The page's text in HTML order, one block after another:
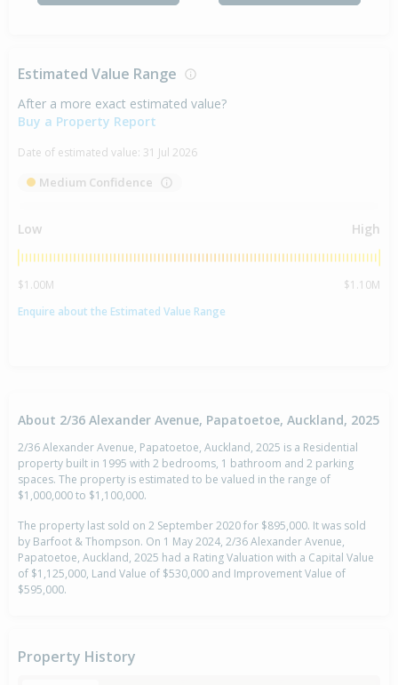
Estimated Value Range
After a more exact estimated value?
Buy a Property Report
Date of estimated value: 31 Jul 2026
Medium Confidence
Low High
$1.00M
$1.10M
Enquire about the Estimated Value Range
About 2/36 Alexander Avenue, Papatoetoe, Auckland, 2025
2/36 Alexander Avenue, Papatoetoe, Auckland, 2025 is a Residential
property built in 1995 with 2 bedrooms, 1 bathroom and 2 parking
spaces. The property is estimated to be valued in the range of
$1,000,000 to $1,100,000.
The property last sold on 2 September 2020 for $895,000. It was sold
by Barfoot & Thompson. On 1 May 2024, 2/36 Alexander Avenue,
Papatoetoe, Auckland, 2025 had a Rating Valuation with a Capital Value
of $1,125,000, Land Value of $530,000 and Improvement Value of
$595,000.
Property History